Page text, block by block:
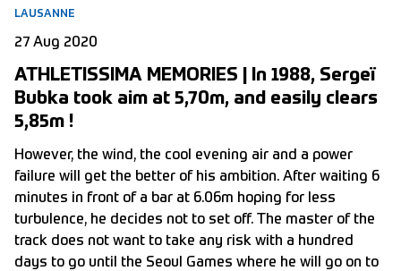
LAUSANNE
27 Aug 2020
ATHLETISSIMA MEMORIES | In 1988, Sergeï
Bubka took aim at 5,70m, and easily clears
5,85m !
However, the wind, the cool evening air and a power
failure will get the better of his ambition. After waiting 6
minutes in front of a bar at 6.06m hoping for less
turbulence, he decides not to set off. The master of the
track does not want to take any risk with a hundred
days to go until the Seoul Games where he will go on to